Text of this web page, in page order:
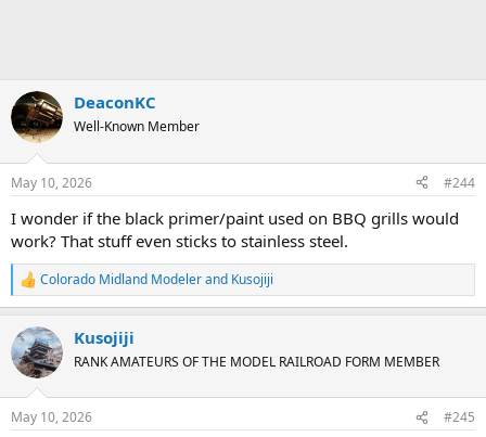
DeaconKC
Well-Known Member
May 10, 2026 #244
I wonder if the black primer/paint used on BBQ grills would
work? That stuff even sticks to stainless steel.
R
e
c
t
i
s
Colorado Midland Modelerand Kusojiji
Kusojiji
RANK AMATEURS OF THE MODEL RAILROAD FORM MEMBER
May 10, 2026 #245